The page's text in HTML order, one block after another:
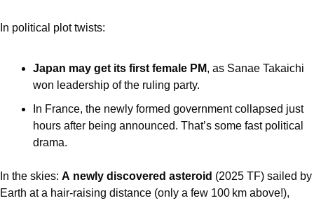
In political plot twists:
Japan may get its first female PM, as Sanae Takaichi
won leadership of the ruling party.
In France, the newly formed government collapsed just
hours after being announced. That’s some fast political
drama.
In the skies: A newly discovered asteroid (2025 TF) sailed by
Earth at a hair-raising distance (only a few 100 km above!),